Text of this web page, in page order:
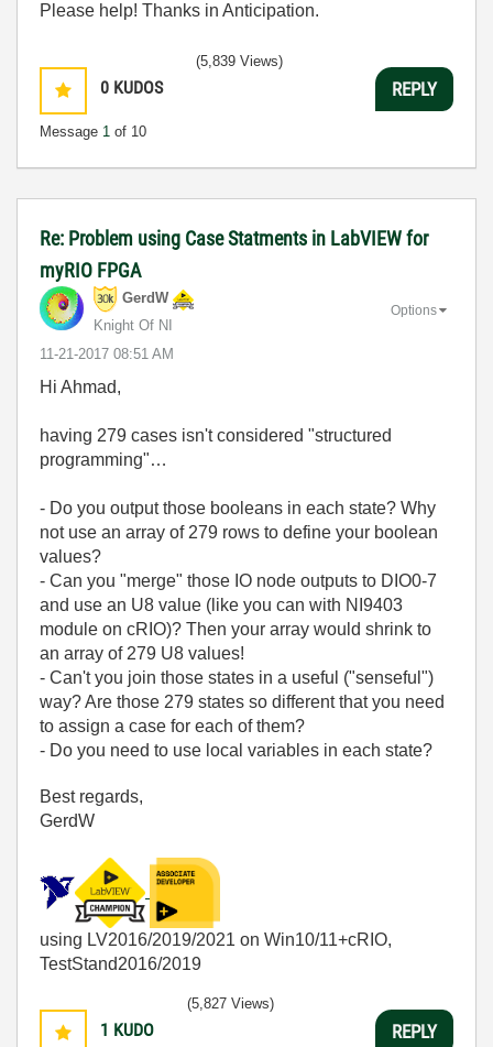
Please help! Thanks in Anticipation.
0 KUDOS
Message 1 of 10
(5,839 Views)
REPLY
Re: Problem using Case Statments in LabVIEW for
myRIO FPGA
GerdW
Knight Of NI
‎11-21-2017 08:51 AM
Options
Hi Ahmad,
having 279 cases isn't considered "structured
programming"…
- Do you output those booleans in each state? Why
not use an array of 279 rows to define your boolean
values?
- Can you "merge" those IO node outputs to DIO0-7
and use an U8 value (like you can with NI9403
module on cRIO)? Then your array would shrink to
an array of 279 U8 values!
- Can't you join those states in a useful ("senseful")
way? Are those 279 states so different that you need
to assign a case for each of them?
- Do you need to use local variables in each state?
Best regards,
GerdW
using LV2016/2019/2021 on Win10/11+cRIO,
TestStand2016/2019
1 KUDO
(5,827 Views)
REPLY